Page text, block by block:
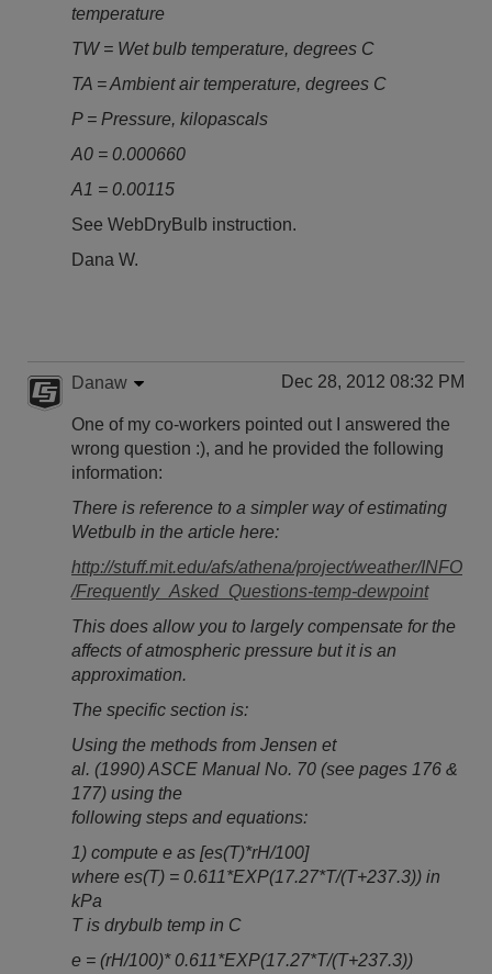
temperature
TW = Wet bulb temperature, degrees C
TA = Ambient air temperature, degrees C
P = Pressure, kilopascals
A0 = 0.000660
A1 = 0.00115
See WebDryBulb instruction.
Dana W.
Danaw Dec 28, 2012 08:32 PM
One of my co-workers pointed out I answered the
wrong question :), and he provided the following
information:
There is reference to a simpler way of estimating
Wetbulb in the article here:
http://stuff.mit.edu/afs/athena/project/weather/INFO
/Frequently_Asked_Questions-temp-dewpoint
This does allow you to largely compensate for the
affects of atmospheric pressure but it is an
approximation.
The specific section is:
Using the methods from Jensen et
al. (1990) ASCE Manual No. 70 (see pages 176 &
177) using the
following steps and equations:
1) compute e as [es(T)*rH/100]
where es(T) = 0.611*EXP(17.27*T/(T+237.3)) in
kPa
T is drybulb temp in C
e = (rH/100)* 0.611*EXP(17.27*T/(T+237.3))